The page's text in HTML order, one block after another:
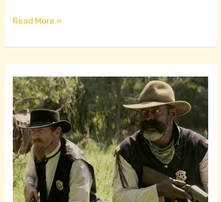
Read More »
Bringing
19th
Century
Texas
to
Life:
Corsicana
A
Must-